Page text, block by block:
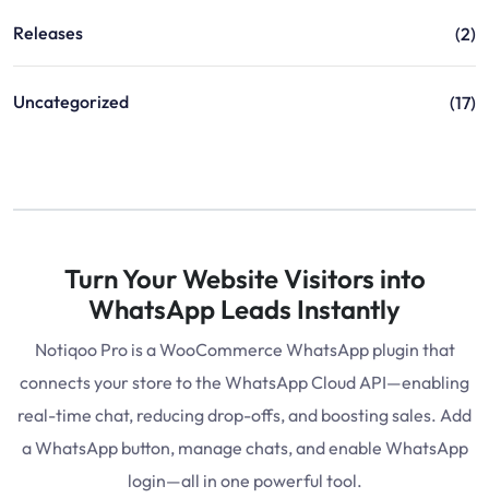
Releases (2)
Uncategorized (17)
Turn Your Website Visitors into
WhatsApp Leads Instantly
Notiqoo Pro is a WooCommerce WhatsApp plugin that
connects your store to the WhatsApp Cloud API—enabling
real-time chat, reducing drop-offs, and boosting sales. Add
a WhatsApp button, manage chats, and enable WhatsApp
login—all in one powerful tool.